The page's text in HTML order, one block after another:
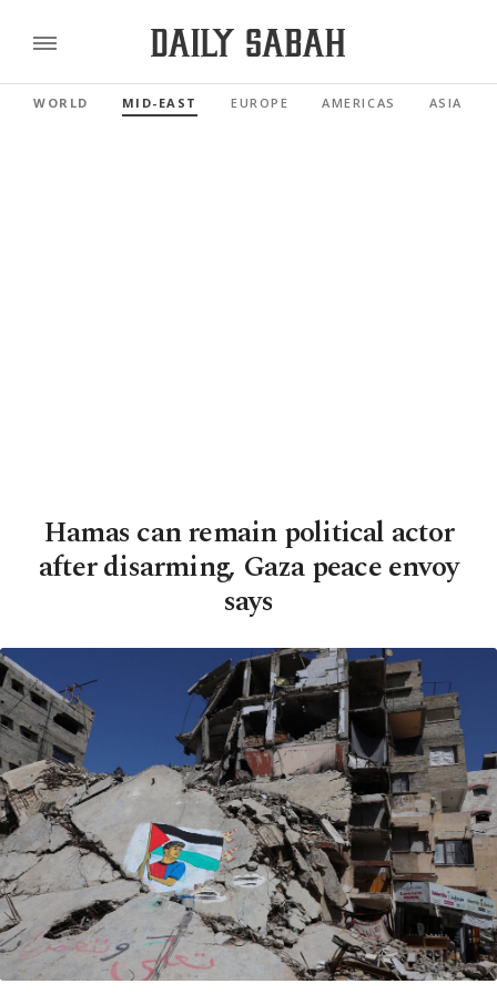
WORLD MID-EAST EUROPE AMERICAS ASIA
Hamas can remain political actor
after disarming, Gaza peace envoy
says